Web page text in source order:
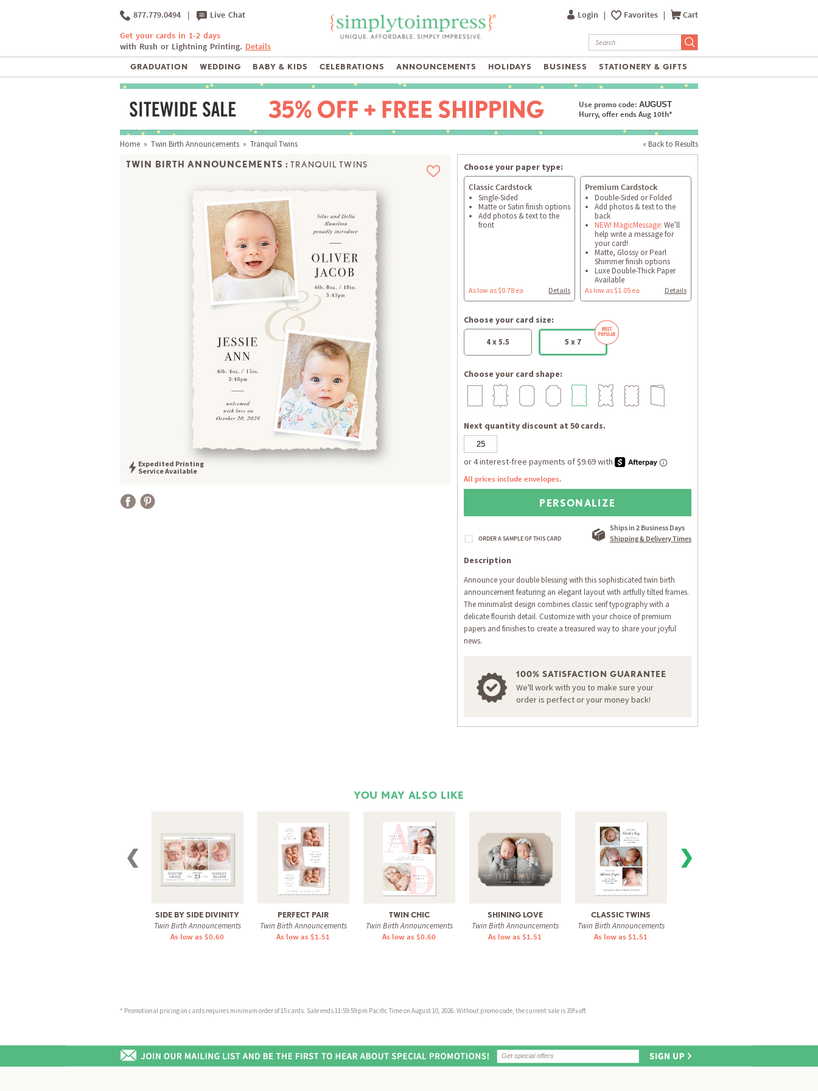
877.779.0494 | Live Chat
Get your cards in 1-2 days
with Rush or Lightning Printing. Details
Login | Favorites | Cart
GRADUATION WEDDING BABY & KIDS CELEBRATIONS ANNOUNCEMENTS HOLIDAYS BUSINESS STATIONERY & GIFTS
Use promo code: AUGUST
Hurry, offer ends Aug 10th*
« Back to Results
Home » Twin Birth Announcements » Tranquil Twins
TWIN BIRTH ANNOUNCEMENTS : TRANQUIL TWINS
Expedited Printing
Service Available
Choose your paper type:
Classic Cardstock
Single-Sided
Matte or Satin finish options
Add photos & text to the
front
As low as $0.78 ea Details
Premium Cardstock
Double-Sided or Folded
Add photos & text to the
back
NEW! MagicMessage: We’ll
help write a message for
your card!
Matte, Glossy or Pearl
Shimmer finish options
Luxe Double-Thick Paper
Available
As low as $1.05 ea Details
Choose your card size:
4 x 5.5 5 x 7
Choose your card shape:
Next quantity discount at 50 cards.
All prices include envelopes.
PERSONALIZE
Ships in 2 Business Days
Shipping & Delivery Times
ORDER A SAMPLE OF THIS CARD
Description
Announce your double blessing with this sophisticated twin birth
announcement featuring an elegant layout with artfully tilted frames.
The minimalist design combines classic serif typography with a
delicate flourish detail. Customize with your choice of premium
papers and finishes to create a treasured way to share your joyful
news.
100% SATISFACTION GUARANTEE
We'll work with you to make sure your
order is perfect or your money back!
YOU MAY ALSO LIKE
❮
SIDE BY SIDE DIVINITY
Twin Birth Announcements
As low as $0.60
PERFECT PAIR
Twin Birth Announcements
As low as $1.51
TWIN CHIC
Twin Birth Announcements
As low as $0.60
SHINING LOVE
Twin Birth Announcements
As low as $1.51
CLASSIC TWINS
Twin Birth Announcements
As low as $1.51
❯
* Promotional pricing on cards requires minimum order of 15 cards. Sale ends 11:59:59 pm Pacific Time on August 10, 2026. Without promo code, the current sale is 35% off.